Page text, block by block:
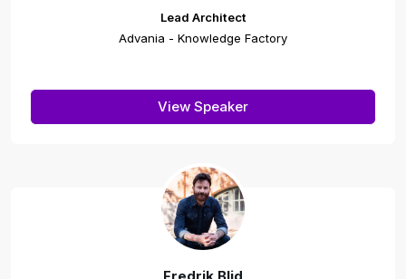
Lead Architect
Advania - Knowledge Factory
View Speaker